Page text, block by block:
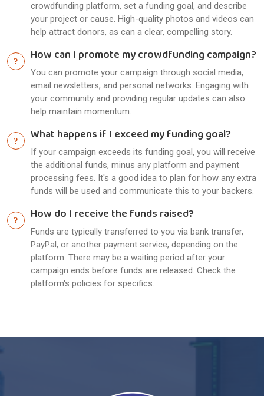
crowdfunding platform, set a funding goal, and describe
your project or cause. High-quality photos and videos can
help attract donors, as can a clear, compelling story.
How can I promote my crowdfunding campaign?
You can promote your campaign through social media,
email newsletters, and personal networks. Engaging with
your community and providing regular updates can also
help maintain momentum.
What happens if I exceed my funding goal?
If your campaign exceeds its funding goal, you will receive
the additional funds, minus any platform and payment
processing fees. It's a good idea to plan for how any extra
funds will be used and communicate this to your backers.
How do I receive the funds raised?
Funds are typically transferred to you via bank transfer,
PayPal, or another payment service, depending on the
platform. There may be a waiting period after your
campaign ends before funds are released. Check the
platform's policies for specifics.